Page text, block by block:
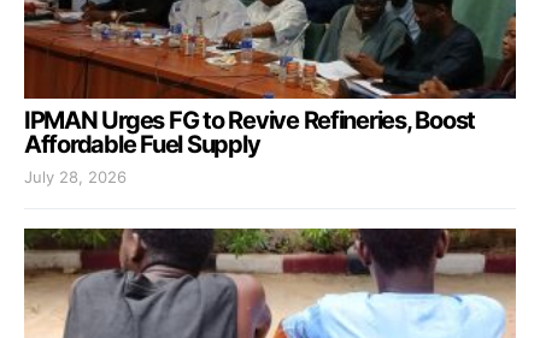
IPMAN Urges FG to Revive Refineries, Boost
Affordable Fuel Supply
July 28, 2026